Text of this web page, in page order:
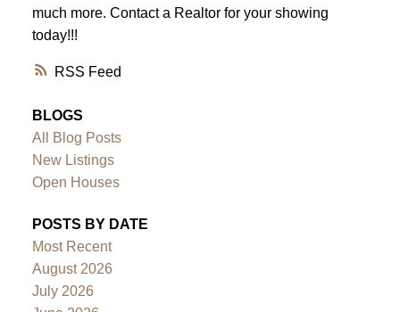
RSS
much more. Contact a Realtor for your showing
today!!!
BLOGS
All Blog Posts
New Listings
Open Houses
POSTS BY DATE
Most Recent
August 2026
July 2026